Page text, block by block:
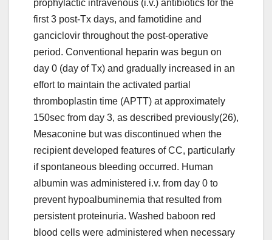
prophylactic intravenous (i.v.) antibiotics for the
first 3 post-Tx days, and famotidine and
ganciclovir throughout the post-operative
period. Conventional heparin was begun on
day 0 (day of Tx) and gradually increased in an
effort to maintain the activated partial
thromboplastin time (APTT) at approximately
150sec from day 3, as described previously(26),
Mesaconine but was discontinued when the
recipient developed features of CC, particularly
if spontaneous bleeding occurred. Human
albumin was administered i.v. from day 0 to
prevent hypoalbuminemia that resulted from
persistent proteinuria. Washed baboon red
blood cells were administered when necessary